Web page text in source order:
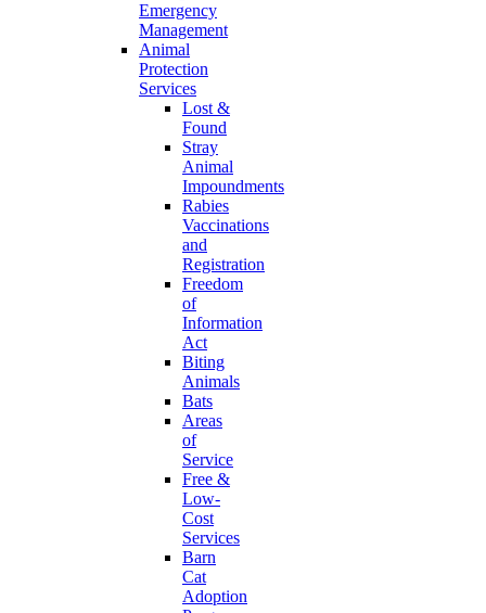
Emergency
Management
Animal
Protection
Services
Lost &
Found
Stray
Animal
Impoundments
Rabies
Vaccinations
and
Registration
Freedom
of
Information
Act
Biting
Animals
Bats
Areas
of
Service
Free &
Low-
Cost
Services
Barn
Cat
Adoption